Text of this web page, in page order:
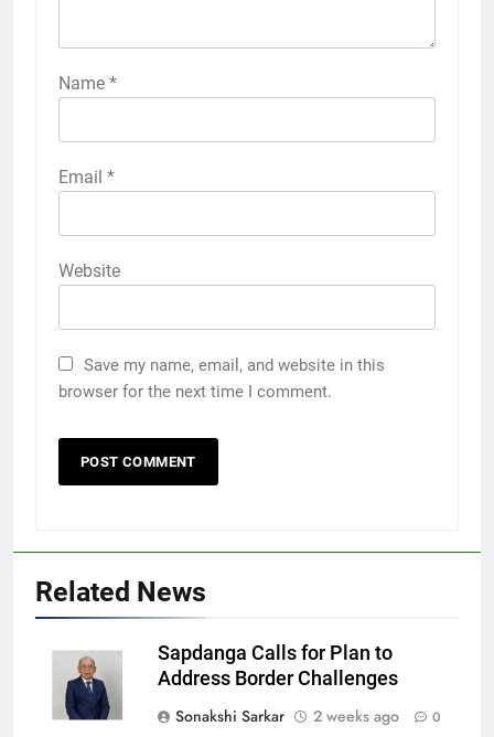
Name *
Email *
Website
Save my name, email, and website in this
browser for the next time I comment.
Related News
Sapdanga Calls for Plan to
Address Border Challenges
Sonakshi Sarkar
2 weeks ago 0